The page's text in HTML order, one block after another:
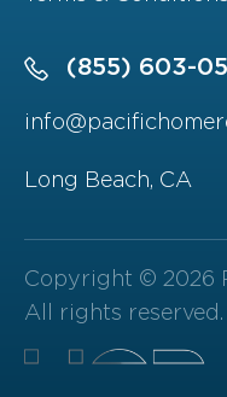
(855) 603-
Long Beach, CA
Copyright © 2026
All rights reserved.